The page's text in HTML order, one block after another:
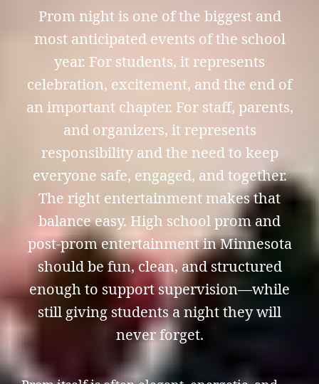
Prom night is one of the biggest and
most anticipated events of the school
year. For students, it represents
celebration, excitement, and the end of
an important chapter. For staff, parents,
and organizers, it represents
responsibility and the need to keep
everyone safe, engaged, and together.
The right entertainment makes that
balance easy. High school prom and
post-prom entertainment in Minnesota
should be fun, clean, and structured
enough to support supervision—while
still giving students a night they will
never forget.